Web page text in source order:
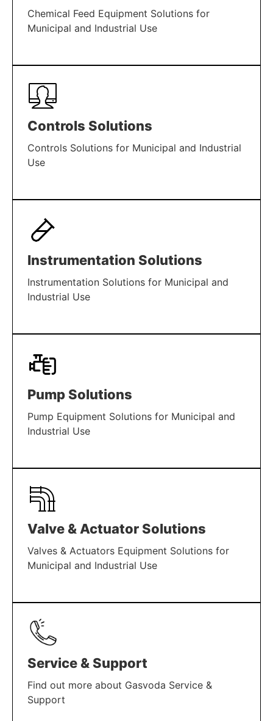
Chemical Feed Equipment Solutions for
Municipal and Industrial Use
LEARN MORE
Controls Solutions
Controls Solutions for Municipal and Industrial
Use
LEARN MORE
Instrumentation Solutions
Instrumentation Solutions for Municipal and
Industrial Use
LEARN MORE
Pump Solutions
Pump Equipment Solutions for Municipal and
Industrial Use
LEARN MORE
Valve & Actuator Solutions
Valves & Actuators Equipment Solutions for
Municipal and Industrial Use
LEARN MORE
Service & Support
Find out more about Gasvoda Service &
Support